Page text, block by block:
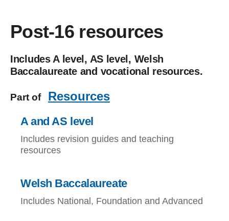
Post-16 resources
Includes A level, AS level, Welsh
Baccalaureate and vocational resources.
Part of Resources
A and AS level
Includes revision guides and teaching
resources
Welsh Baccalaureate
Includes National, Foundation and Advanced